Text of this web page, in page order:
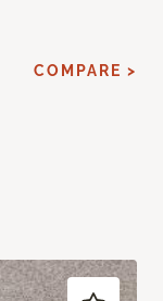
COMPARE >